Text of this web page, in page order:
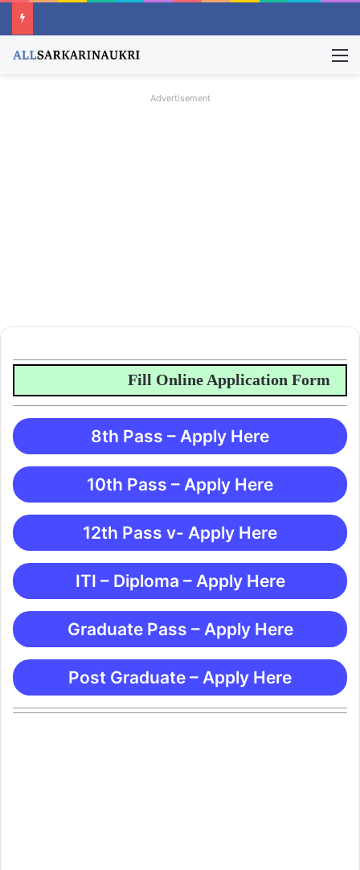
Advertisement
Fill Online Application Form
8th Pass – Apply Here
10th Pass – Apply Here
12th Pass v- Apply Here
ITI – Diploma – Apply Here
Graduate Pass – Apply Here
Post Graduate – Apply Here